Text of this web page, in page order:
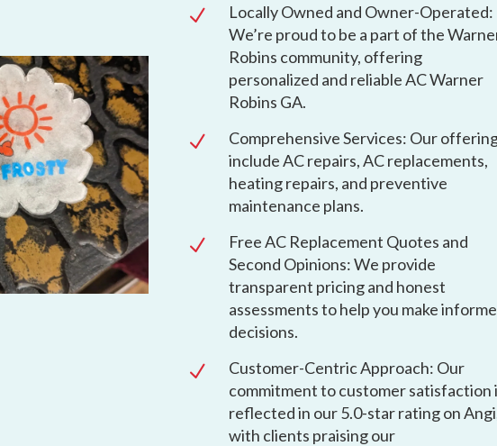
N
Locally Owned and Owner-Operated:
We’re proud to be a part of the
Robins community, offering
personalized and reliable AC Warner
Robins GA.
N
Comprehensive Services: Our
include AC repairs, AC replacements,
heating repairs, and preventive
maintenance plans.
N
Free AC Replacement Quotes and
Second Opinions: We provide
transparent pricing and honest
assessments to help you make
decisions.
N
Customer-Centric Approach: Our
commitment to customer satisfaction
reflected in our 5.0-star rating on
with clients praising our